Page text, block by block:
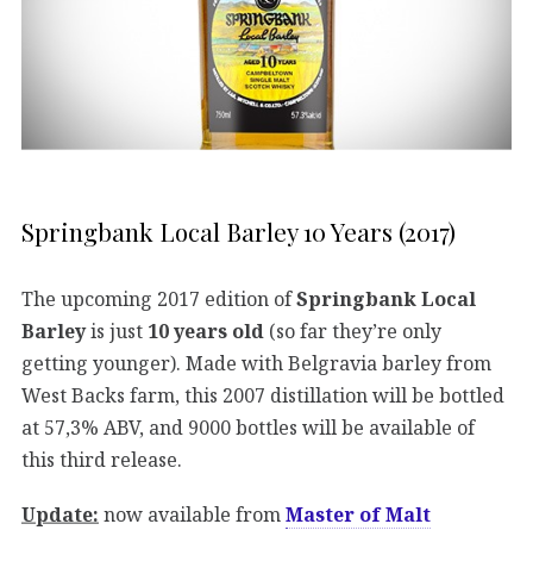
Springbank Local Barley 10 Years (2017)
The upcoming 2017 edition ofSpringbank Local
Barleyis just 10 years old (so far they’re only
getting younger). Made with Belgravia barley from
West Backs farm, this 2007 distillation will be bottled
at 57,3% ABV, and 9000 bottles will be available of
this third release.
Update: now available fromMaster of Malt